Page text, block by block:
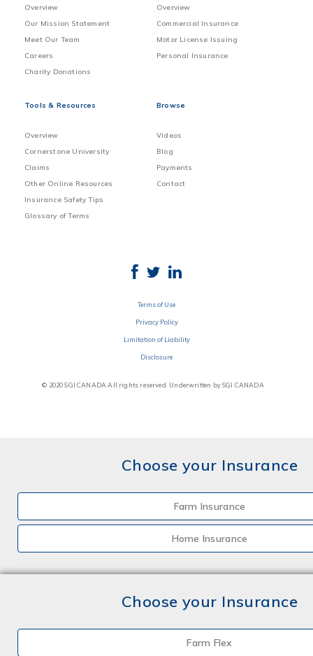
Overview
Our Mission Statement
Meet Our Team
Careers
Charity Donations
Overview
Commercial Insurance
Motor License Issuing
Personal Insurance
Tools & Resources
Overview
Cornerstone University
Claims
Other Online Resources
Insurance Safety Tips
Glossary of Terms
Browse
Videos
Blog
Payments
Contact
© 2020 SGI CANADA All rights reserved. Underwritten by SGI CANADA
Terms of Use
Privacy Policy
Limitation of Liability
Disclosure
Choose your Insurance
Farm Insurance
Home Insurance
Choose your Insurance
Farm Flex